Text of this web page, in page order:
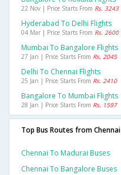
22 Nov | Price Starts From Rs. 3243
Hyderabad To Delhi Flights
04 Mar | Price Starts From Rs. 2600
Mumbai To Bangalore Flights
27 Jan | Price Starts From Rs. 2045
Delhi To Chennai Flights
25 Jan | Price Starts From Rs. 2410
Bangalore To Mumbai Flights
28 Jan | Price Starts From Rs. 1597
Top Bus Routes from Chennai
Chennai To Madurai Buses
Chennai To Bangalore Buses